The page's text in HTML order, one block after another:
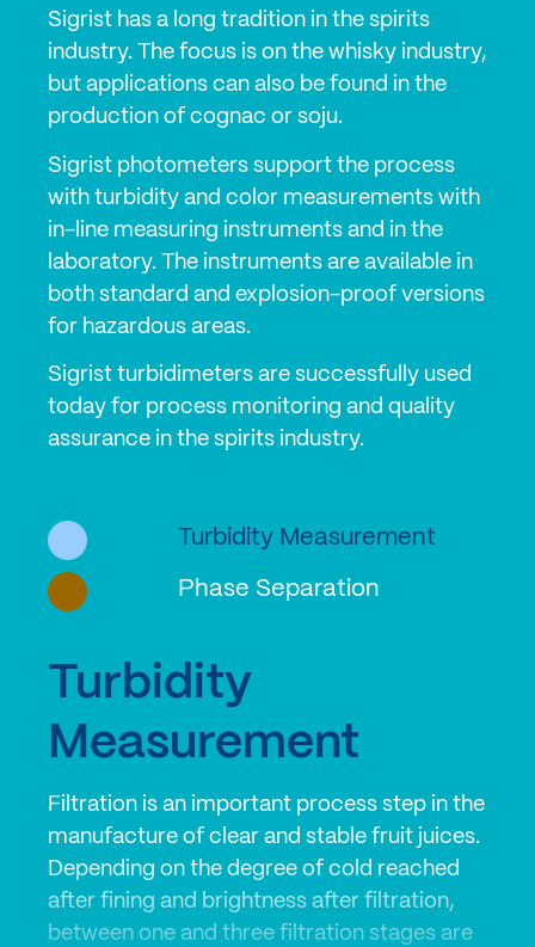
Sigrist has a long tradition in the spirits
industry. The focus is on the whisky industry,
but applications can also be found in the
production of cognac or soju.
Sigrist photometers support the process
with turbidity and color measurements with
in-line measuring instruments and in the
laboratory. The instruments are available in
both standard and explosion-proof versions
for hazardous areas.
Sigrist turbidimeters are successfully used
today for process monitoring and quality
assurance in the spirits industry.
Turbidity Measurement
Phase Separation
Turbidity
Measurement
Filtration is an important process step in the
manufacture of clear and stable fruit juices.
Depending on the degree of cold reached
after fining and brightness after filtration,
between one and three filtration stages are